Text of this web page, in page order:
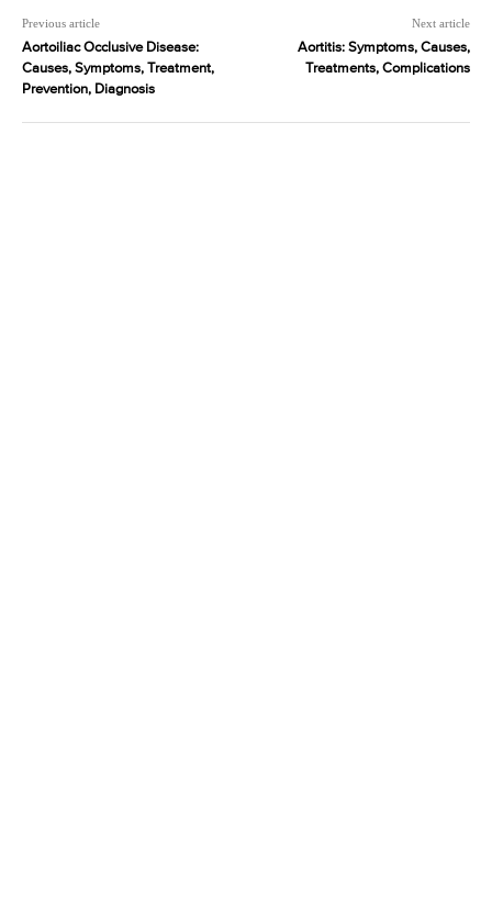
Previous article
Aortoiliac Occlusive Disease:
Causes, Symptoms, Treatment,
Prevention, Diagnosis
Next article
Aortitis: Symptoms, Causes,
Treatments, Complications